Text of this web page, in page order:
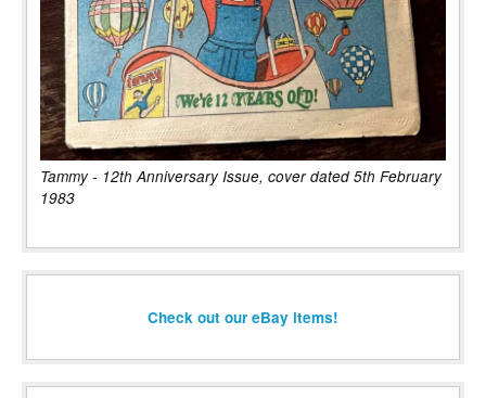
Tammy - 12th Anniversary Issue, cover dated 5th February
1983
Check out our eBay items!